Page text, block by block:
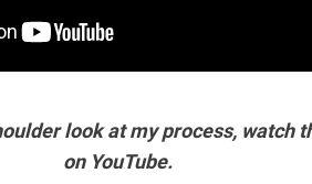
look at my process, watch
on YouTube.